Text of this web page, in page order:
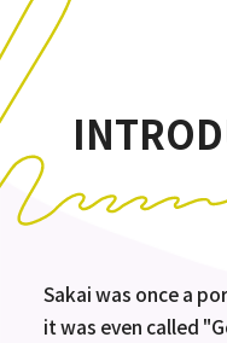
Sakai was once a
it was even called